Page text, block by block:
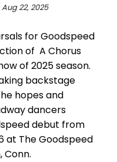
22, 2025
for Goodspeed
of A Chorus
of 2025 season.
backstage
hopes and
dancers
debut from
at The Goodspeed
Conn.